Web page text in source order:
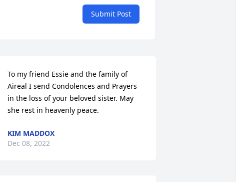
Submit Post
To my friend Essie and the family of
Aireal I send Condolences and Prayers
in the loss of your beloved sister. May
she rest in heavenly peace.
KIM MADDOX
Dec 08, 2022